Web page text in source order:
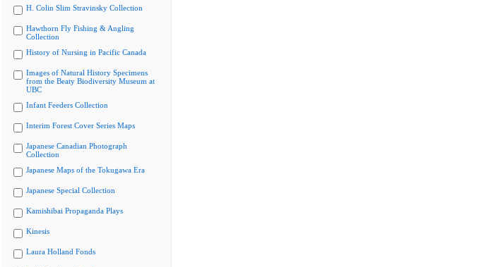
H. Colin Slim Stravinsky Collection
Hawthorn Fly Fishing & Angling
Collection
History of Nursing in Pacific Canada
Images of Natural History Specimens
from the Beaty Biodiversity Museum at
UBC
Infant Feeders Collection
Interim Forest Cover Series Maps
Japanese Canadian Photograph
Collection
Japanese Maps of the Tokugawa Era
Japanese Special Collection
Kamishibai Propaganda Plays
Kinesis
Laura Holland Fonds